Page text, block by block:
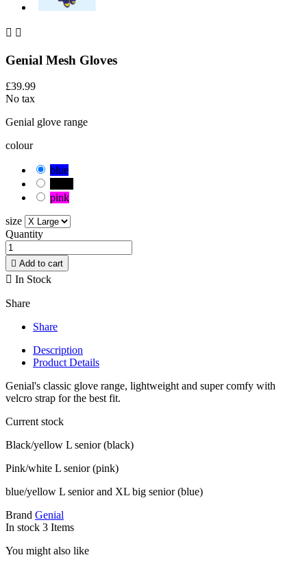
 
Genial Mesh Gloves
£39.99
No tax
Genial glove range
colour
blue
pink
size
Quantity
 Add to cart
 In Stock
Share
Share
Description
Product Details
Genial's classic glove range, lightweight and super comfy with
velcro strap for the best fit.
Current stock
Black/yellow L senior (black)
Pink/white L senior (pink)
blue/yellow L senior and XL big senior (blue)
Brand Genial
In stock 3 Items
You might also like